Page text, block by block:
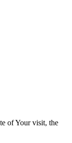
of Your visit, the